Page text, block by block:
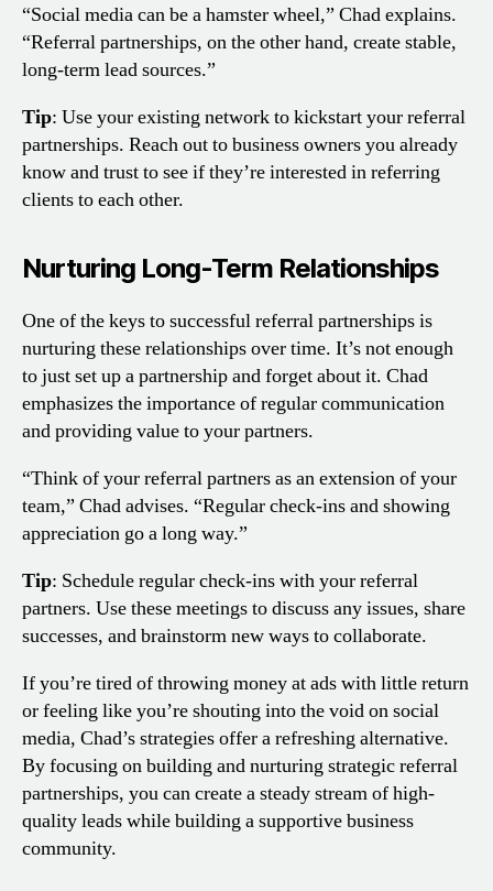
“Social media can be a hamster wheel,” Chad explains.
“Referral partnerships, on the other hand, create stable,
long-term lead sources.”
Tip: Use your existing network to kickstart your referral
partnerships. Reach out to business owners you already
know and trust to see if they’re interested in referring
clients to each other.
Nurturing Long-Term Relationships
One of the keys to successful referral partnerships is
nurturing these relationships over time. It’s not enough
to just set up a partnership and forget about it. Chad
emphasizes the importance of regular communication
and providing value to your partners.
“Think of your referral partners as an extension of your
team,” Chad advises. “Regular check-ins and showing
appreciation go a long way.”
Tip: Schedule regular check-ins with your referral
partners. Use these meetings to discuss any issues, share
successes, and brainstorm new ways to collaborate.
If you’re tired of throwing money at ads with little return
or feeling like you’re shouting into the void on social
media, Chad’s strategies offer a refreshing alternative.
By focusing on building and nurturing strategic referral
partnerships, you can create a steady stream of high-
quality leads while building a supportive business
community.